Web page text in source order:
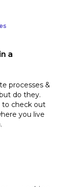
a
processes &
do they.
to check out
you live
.